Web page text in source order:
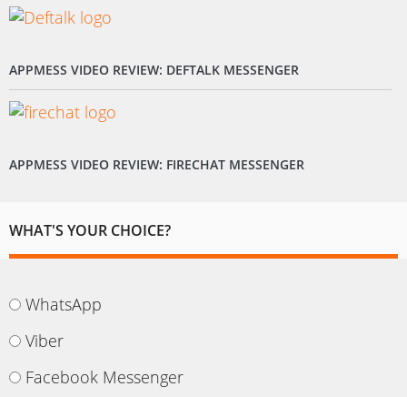
APPMESS VIDEO REVIEW: DEFTALK MESSENGER
APPMESS VIDEO REVIEW: FIRECHAT MESSENGER
WHAT'S YOUR CHOICE?
WhatsApp
Viber
Facebook Messenger